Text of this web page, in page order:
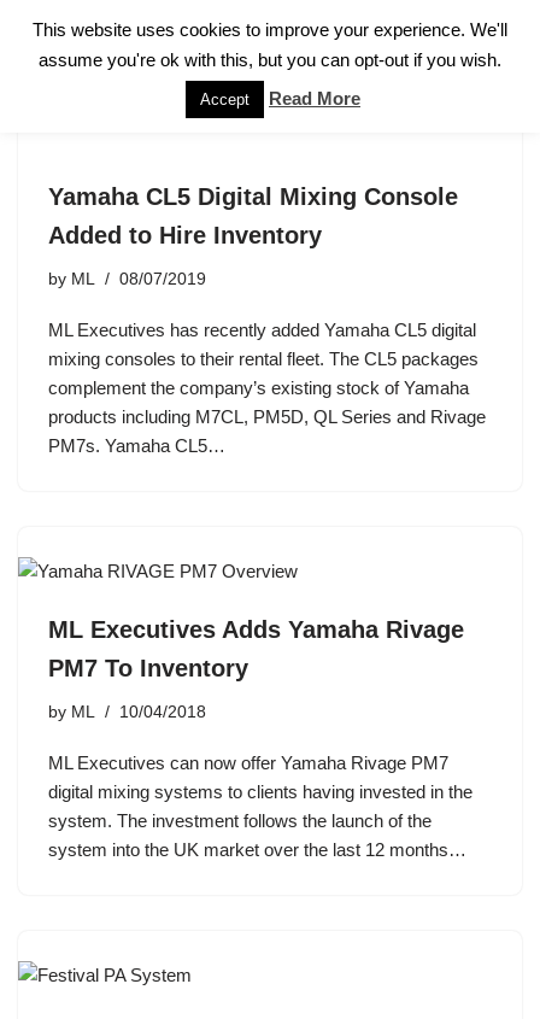
Skip
Yamaha CL5 Digital Mixing Console
Added to Hire Inventory
by ML 08/07/2019
ML Executives has recently added Yamaha CL5 digital
mixing consoles to their rental fleet. The CL5 packages
complement the company’s existing stock of Yamaha
products including M7CL, PM5D, QL Series and Rivage
PM7s. Yamaha CL5…
ML Executives Adds Yamaha Rivage
PM7 To Inventory
by ML 10/04/2018
ML Executives can now offer Yamaha Rivage PM7
digital mixing systems to clients having invested in the
system. The investment follows the launch of the
system into the UK market over the last 12 months…
This website uses cookies to improve your experience. We'll
assume you're ok with this, but you can opt-out if you wish.
Accept Read More